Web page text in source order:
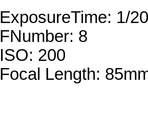
ExposureTime: 1/
FNumber: 8
ISO: 200
Focal Length: